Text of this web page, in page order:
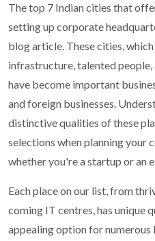
The top 7 Indian cities that
setting up corporate
blog article. These cities,
infrastructure, talented
have become important
and foreign businesses.
distinctive qualities of these
selections when planning your
whether you're a startup or an
Each place on our list, from
coming IT centres, has unique
appealing option for numerous